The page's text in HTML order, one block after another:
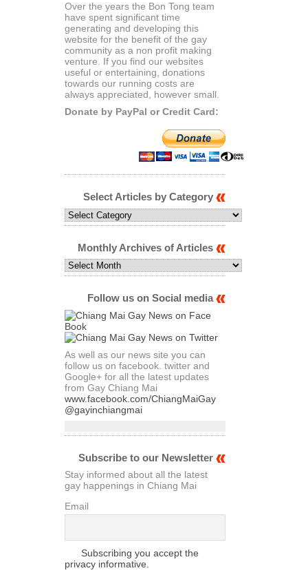
Over the years the Bon Tong team
have spent significant time
generating and developing this
website for the benefit of the gay
community as a non profit making
venture. If you find our websites
useful or entertaining, donations
towards our running costs are
always appreciated, however small.
Donate by PayPal or Credit Card:
Select Articles by Category
Select
Articles
Category
Monthly Archives of Articles
Monthly
Archives
ArticlesFollow us on Social media
As well as our news site you can
follow us on facebook. twitter and
Google+ for all the latest updates
from Gay Chiang Mai
www.facebook.com/ChiangMaiGay
@gayinchiangmai
Subscribe to our Newsletter
Stay informed about all the latest
gay happenings in Chiang Mai
Email
Subscribing you accept the
privacy informative.